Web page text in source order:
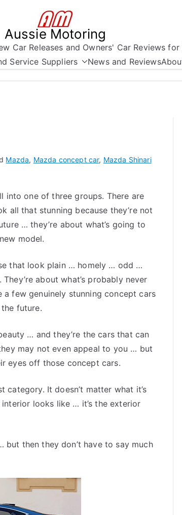
Aussie Motoring
Car Releases and Owners' Car Reviews
Service Suppliers News and Reviews
Mazda, Mazda concept car, Mazda Shinari
into one of three groups. There are
all that stunning because they’re not
… they’re about what’s going to
model.
that look plain … homely … odd …
about what’s probably never
few genuinely stunning concept cars
future.
… and they’re the cars that can
may not even appeal to you … but
eyes off those concept cars.
It doesn’t matter what it’s
looks like … it’s the exterior
then they don’t have to say much